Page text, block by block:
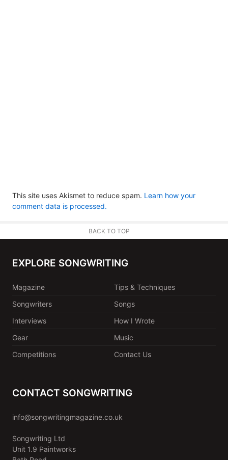
This site uses Akismet to reduce spam. Learn how your
comment data is processed.
BACK TO TOP
EXPLORE SONGWRITING
Magazine
Tips & Techniques
Songwriters
Songs
Interviews
How I Wrote
Gear
Music
Competitions
Contact Us
CONTACT SONGWRITING
info@songwritingmagazine.co.uk
Songwriting Ltd
Unit 1.9 Paintworks